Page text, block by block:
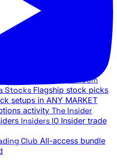
War Room
Stocks Flagship stock picks
setups in ANY MARKET
activity The Insider
Insiders IQ Insider trade
Club All-access bundle